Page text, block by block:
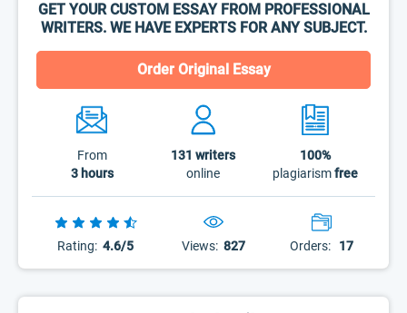
GET YOUR CUSTOM ESSAY FROM PROFESSIONAL
WRITERS. WE HAVE EXPERTS FOR ANY SUBJECT.
Order Original Essay
From
3 hours
131 writers
online
100%
plagiarismfree
Rating: 4.6/5 Views: 827 Orders: 17